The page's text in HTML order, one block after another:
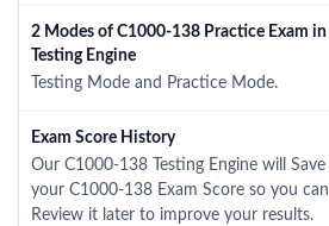
2 Modes of C1000-138 Practice Exam in
Testing Engine
Testing Mode and Practice Mode.
Exam Score History
Our C1000-138 Testing Engine will Save
your C1000-138 Exam Score so you can
Review it later to improve your results.